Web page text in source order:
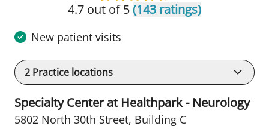
4.7 out of 5(143 ratings)
New patient visits
2 Practice locations
Specialty Center at Healthpark - Neurology
5802 North 30th Street, Building C